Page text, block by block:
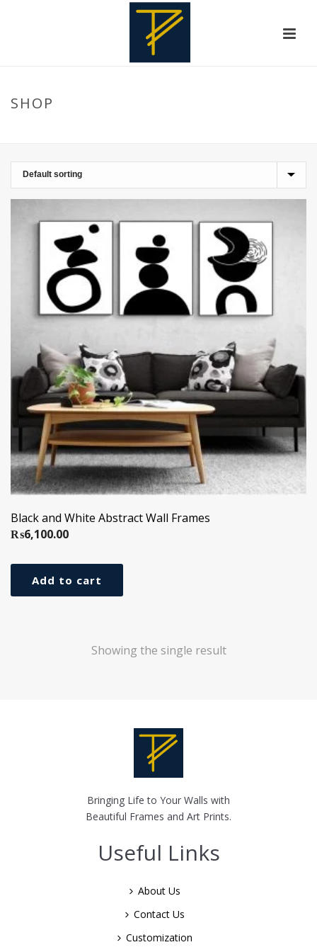
SHOP
Black and White Abstract Wall Frames
₨6,100.00
Add to cart
Showing the single result
Bringing Life to Your Walls with
Beautiful Frames and Art Prints.
Useful Links
About Us
Contact Us
Customization